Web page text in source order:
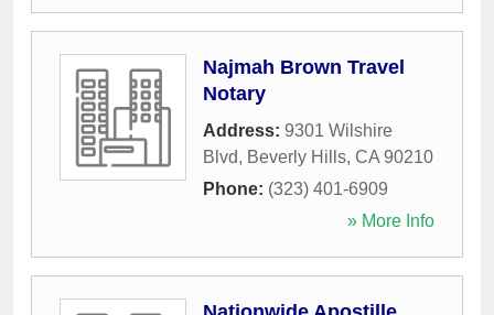
Najmah Brown Travel
Notary
Address: 9301 Wilshire
Blvd, Beverly Hills, CA 90210
Phone: (323) 401-6909
» More Info